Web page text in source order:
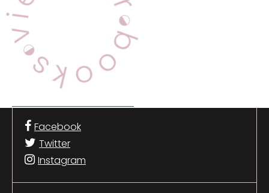
Facebook
Twitter
Instagram